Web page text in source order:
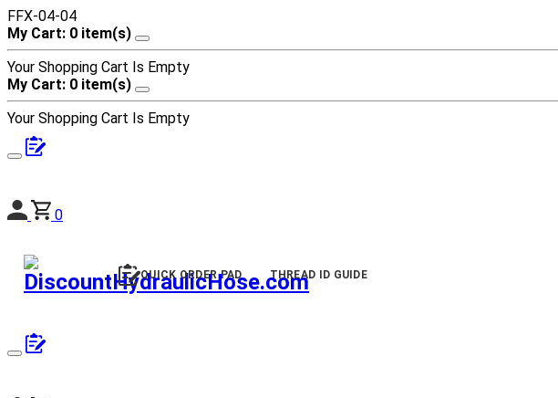
FFX-04-04
My Cart: 0 item(s)
Your Shopping Cart Is Empty
My Cart: 0 item(s)
Your Shopping Cart Is Empty
0
QUICK ORDER PAD THREAD ID GUIDE